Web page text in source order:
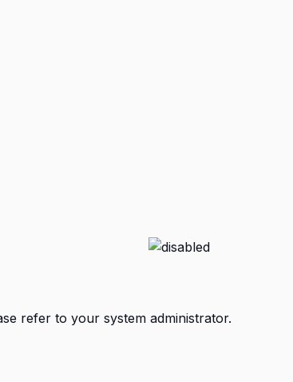
refer to your system administrator.